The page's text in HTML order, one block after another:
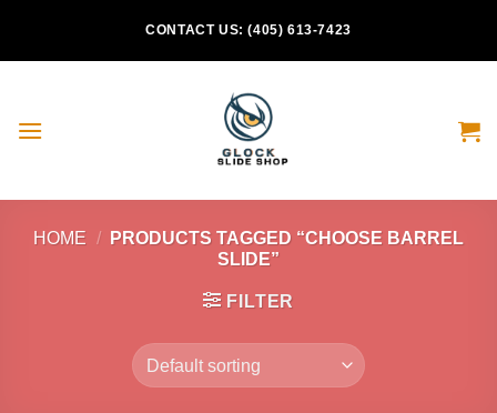
CONTACT US: (405) 613-7423
HOME /
PRODUCTS TAGGED “CHOOSE BARREL
SLIDE”
FILTER